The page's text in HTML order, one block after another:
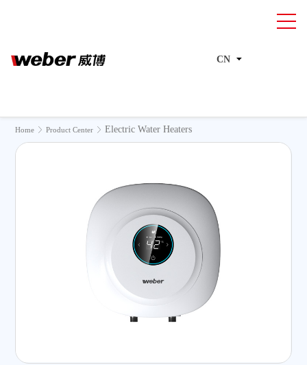
CN
Home > Product Center > Electric Water Heaters